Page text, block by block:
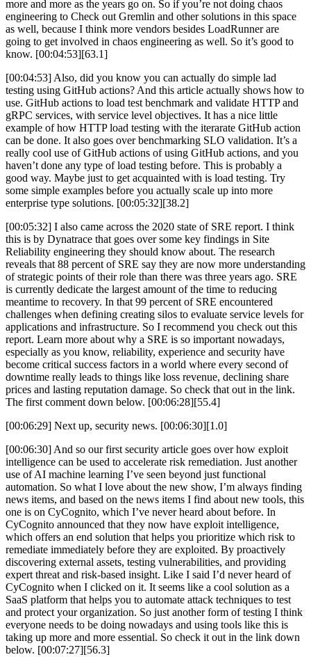
more and more as the years go on. So if you’re not doing chaos
engineering to Check out Gremlin and other solutions in this space
as well, because I think more vendors besides LoadRunner are
going to get involved in chaos engineering as well. So it’s good to
know. [00:04:53][63.1]
[00:04:53] Also, did you know you can actually do simple lad
testing using GitHub actions? And this article actually shows how to
use. GitHub actions to load test benchmark and validate HTTP and
gRPC services, with service level objectives. It has a nice little
example of how HTTP load testing with the iterarate GitHub action
can be done. It also goes over benchmarking SLO validation. It’s a
really cool use of GitHub actions of using GitHub actions, and you
haven’t done any type of load testing before. This is probably a
good way. Maybe just to get acquainted with is load testing. Try
some simple examples before you actually scale up into more
enterprise type solutions. [00:05:32][38.2]
[00:05:32] I also came across the 2020 state of SRE report. I think
this is by Dynatrace that goes over some key findings in Site
Reliability engineering they should know about. The research
reveals that 88 percent of SRE say they are now more understanding
of strategic points of their role than there was three years ago. SRE
is currently dedicate the largest amount of the time to reducing
meantime to recovery. In that 99 percent of SRE encountered
challenges when defining creating silos to evaluate service levels for
applications and infrastructure. So I recommend you check out this
report. Learn more about why a SRE is so important nowadays,
especially as you know, reliability, experience and security have
become critical success factors in a world where every second of
downtime really leads to things like loss revenue, declining share
prices and lasting reputation damage. So check that out in the link.
The first comment down below. [00:06:28][55.4]
[00:06:29] Next up, security news. [00:06:30][1.0]
[00:06:30] And so our first security article goes over how exploit
intelligence can be used to accelerate risk remediation. Just another
use of AI machine learning I’ve seen beyond just functional
automation. So what I love about the new show, I’m always finding
news items, and based on the news items I find about new tools, this
one is on CyCognito, which I’ve never heard about before. In
CyCognito announced that they now have exploit intelligence,
which offers an end solution that helps you prioritize which risk to
remediate immediately before they are exploited. By proactively
discovering external assets, testing vulnerabilities, and providing
expert threat and risk-based insight. Like I said I’d never heard of
CyCognito when I clicked on it. It seems like a cool solution as a
SaaS platform that helps you to automate attack techniques to test
and protect your organization. So just another form of testing I think
everyone needs to be doing nowadays and using tools like this is
taking up more and more essential. So check it out in the link down
below. [00:07:27][56.3]